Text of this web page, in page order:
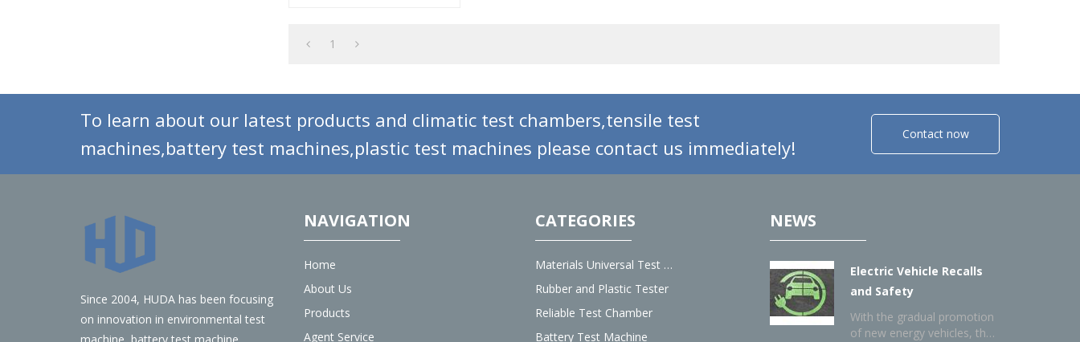
1
To learn about our latest products and climatic test chambers,tensile test
machines,battery test machines,plastic test machines please contact us immediately!
Contact now
Since 2004, HUDA has been focusing
on innovation in environmental test
NAVIGATION
Home
About Us
Products
Agent Service
CATEGORIES
Materials Universal Test Machine
Rubber and Plastic Tester
Reliable Test Chamber
Battery Test Machine
NEWS
Electric Vehicle Recalls
and Safety
With the gradual promotion
of new energy vehicles, the